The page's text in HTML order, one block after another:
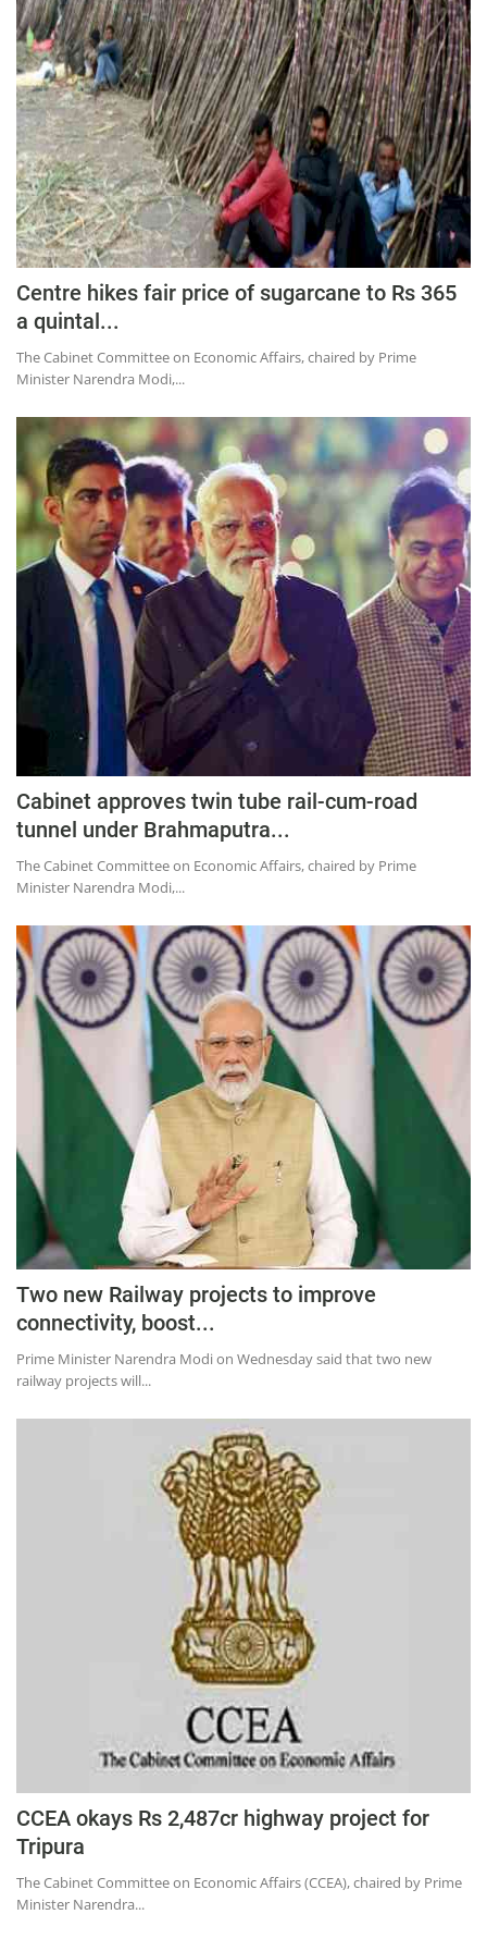
Chandigarh
Centre hikes fair price of sugarcane to Rs 365
a quintal...
The Cabinet Committee on Economic Affairs, chaired by Prime
Minister Narendra Modi,...
Cabinet approves twin tube rail-cum-road
tunnel under Brahmaputra...
The Cabinet Committee on Economic Affairs, chaired by Prime
Minister Narendra Modi,...
Two new Railway projects to improve
connectivity, boost...
Prime Minister Narendra Modi on Wednesday said that two new
railway projects will...
CCEA okays Rs 2,487cr highway project for
Tripura
The Cabinet Committee on Economic Affairs (CCEA), chaired by Prime
Minister Narendra...